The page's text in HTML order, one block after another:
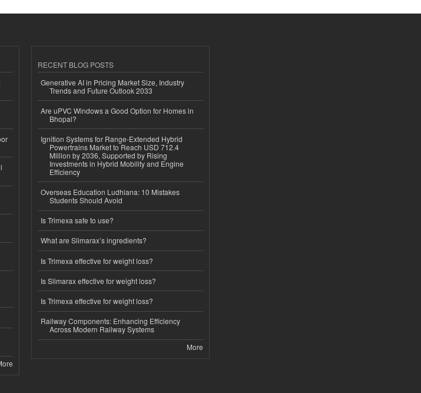
RECENT BLOG POSTS
Generative AI in Pricing Market Size, Industry
Trends and Future Outlook 2033
Are uPVC Windows a Good Option for Homes in
Bhopal?
Ignition Systems for Range-Extended Hybrid
Powertrains Market to Reach USD 712.4
Million by 2036, Supported by Rising
Investments in Hybrid Mobility and Engine
Efficiency
Overseas Education Ludhiana: 10 Mistakes
Students Should Avoid
Is Trimexa safe to use?
What are Slimarax’s ingredients?
Is Trimexa effective for weight loss?
Is Slimarax effective for weight loss?
Is Trimexa effective for weight loss?
Railway Components: Enhancing Efficiency
Across Modern Railway Systems
More